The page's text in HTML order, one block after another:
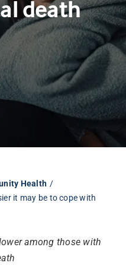
death
Health
it may be to cope with
among those with